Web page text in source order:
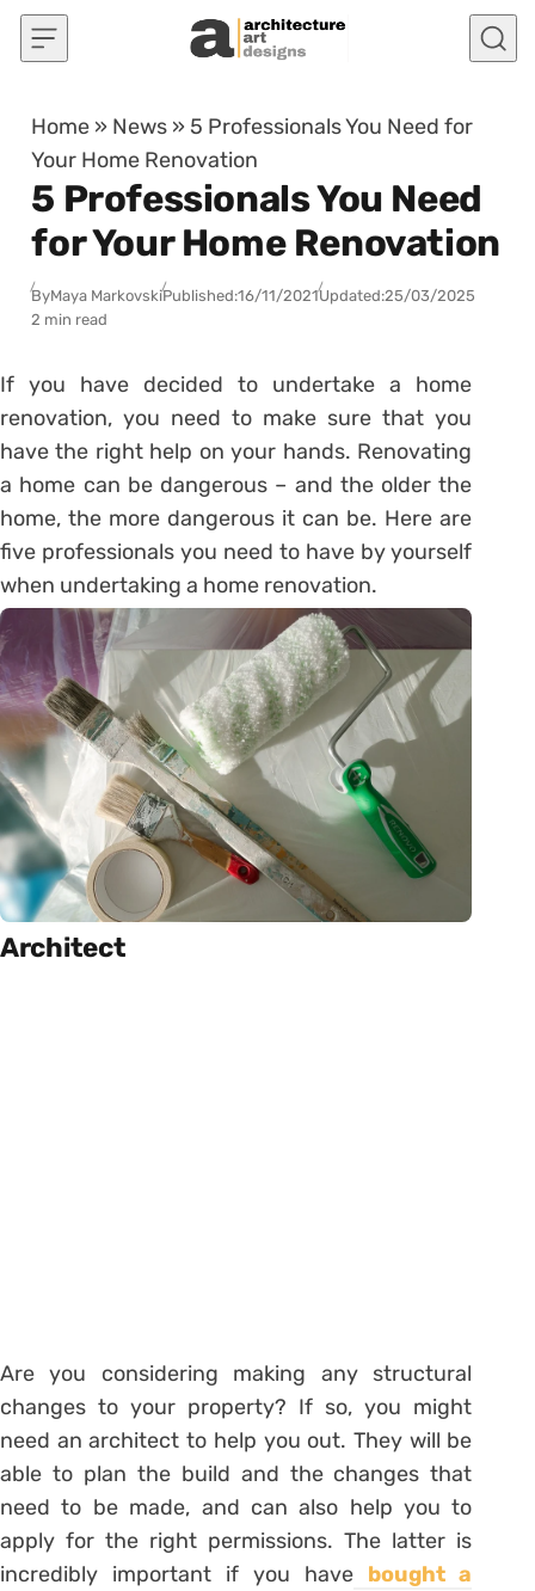
Skip to content
Home » News » 5 Professionals You Need for
Your Home Renovation
5 Professionals You Need
for Your Home Renovation
ByMaya MarkovskiPublished:16/11/2021Updated:25/03/2025
2 min read
If you have decided to undertake a home
renovation, you need to make sure that you
have the right help on your hands. Renovating
a home can be dangerous – and the older the
home, the more dangerous it can be. Here are
five professionals you need to have by yourself
when undertaking a home renovation.
Architect
Are you considering making any structural
changes to your property? If so, you might
need an architect to help you out. They will be
able to plan the build and the changes that
need to be made, and can also help you to
apply for the right permissions. The latter is
incredibly important if you havebought a